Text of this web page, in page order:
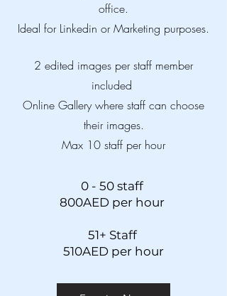
office.
Ideal for Linkedin or Marketing purposes.
2 edited images per staff member
included
Online Gallery where staff can choose
their images.
Max 10 staff per hour
0 - 50 staff
800AED per hour
51+ Staff
510AED per hour